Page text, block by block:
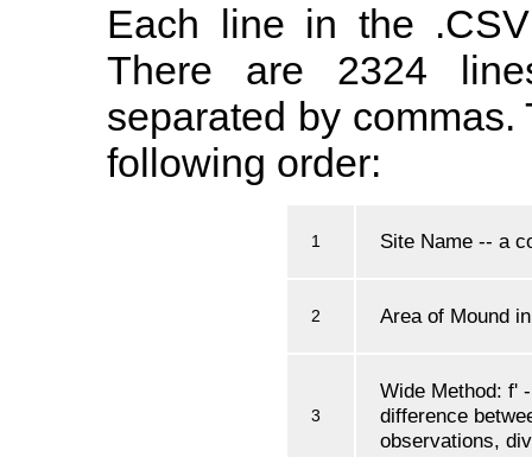
Each line in the
There are 2324
separated by
following order:
1 Site Name -- a
2 Area of Mound
3
Wide Method: f'
difference
observations,